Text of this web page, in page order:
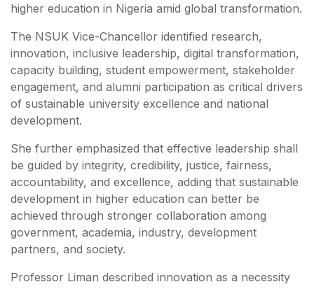
higher education in Nigeria amid global transformation.
The NSUK Vice-Chancellor identified research,
innovation, inclusive leadership, digital transformation,
capacity building, student empowerment, stakeholder
engagement, and alumni participation as critical drivers
of sustainable university excellence and national
development.
She further emphasized that effective leadership shall
be guided by integrity, credibility, justice, fairness,
accountability, and excellence, adding that sustainable
development in higher education can better be
achieved through stronger collaboration among
government, academia, industry, development
partners, and society.
Professor Liman described innovation as a necessity